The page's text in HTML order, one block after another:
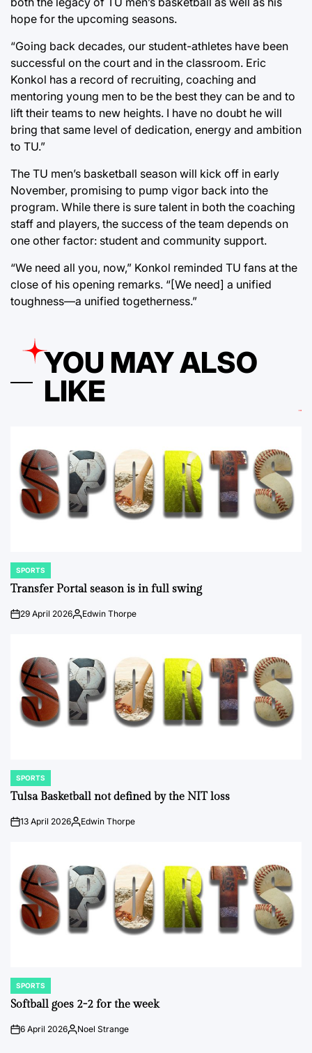
hope for the upcoming seasons.
“Going back decades, our student-athletes have been
successful on the court and in the classroom. Eric
Konkol has a record of recruiting, coaching and
mentoring young men to be the best they can be and to
lift their teams to new heights. I have no doubt he will
bring that same level of dedication, energy and ambition
to TU.”
The TU men’s basketball season will kick off in early
November, promising to pump vigor back into the
program. While there is sure talent in both the coaching
staff and players, the success of the team depends on
one other factor: student and community support.
“We need all you, now,” Konkol reminded TU fans at the
close of his opening remarks. “[We need] a unified
toughness—a unified togetherness.”
YOU MAY ALSO
LIKE
POSTED
IN
SPORTS
Transfer Portal season is in full swing
on29 April 2026Posted
Edwin Thorpe
POSTED
IN
SPORTS
Tulsa Basketball not defined by the NIT loss
on13 April 2026Posted
Edwin Thorpe
POSTED
IN
SPORTS
Softball goes 2-2 for the week
on6 April 2026Posted
Noel Strange